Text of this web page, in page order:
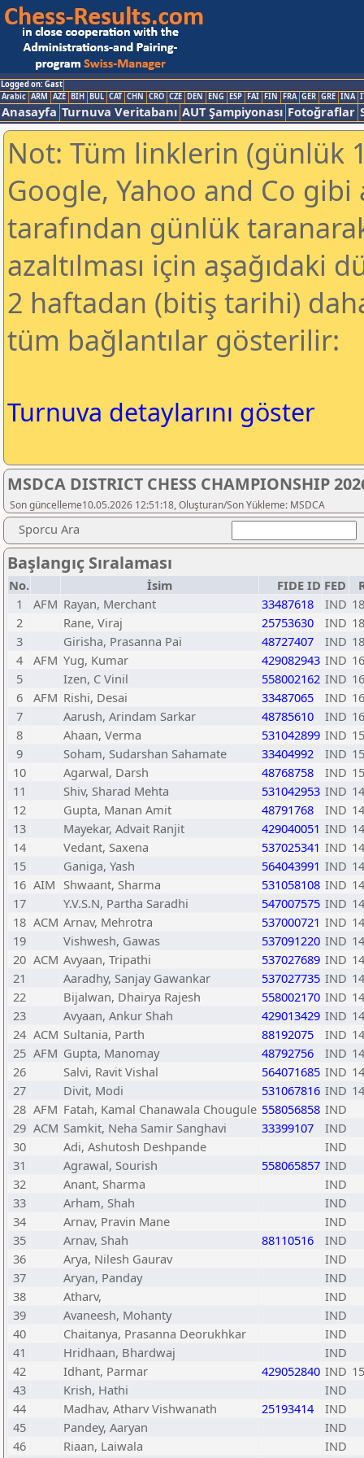
Logged on: Gast
Arabic ARM AZE BIH BUL CAT CHN CRO CZE DEN ENG ESP FAI FIN FRA GER GRE INA
Anasayfa Turnuva Veritabanı AUT Şampiyonası Fotoğraflar
Not: Tüm linklerin (günlük
Google, Yahoo and Co
tarafından günlük
azaltılması için aşağıdaki
2 haftadan (bitiş tarihi)
tüm bağlantılar gösterilir:
Turnuva detaylarını göster
MSDCA DISTRICT CHESS CHAMPIONSHIP
Son güncelleme10.05.2026 12:51:18, Oluşturan/Son Yükleme: MSDCA
Sporcu Ara
Başlangıç Sıralaması
No. İsim FIDE ID FED
1
AFM Rayan, Merchant 33487618 IND
2
Rane, Viraj 25753630 IND
3
Girisha, Prasanna Pai 48727407 IND
4
AFM Yug, Kumar 429082943 IND
5
Izen, C Vinil 558002162 IND
6
AFM Rishi, Desai 33487065 IND
7
Aarush, Arindam Sarkar 48785610 IND
8
Ahaan, Verma 531042899 IND
9
Soham, Sudarshan Sahamate 33404992 IND
10
Agarwal, Darsh 48768758 IND
11
Shiv, Sharad Mehta 531042953 IND
12
Gupta, Manan Amit 48791768 IND
13
Mayekar, Advait Ranjit 429040051 IND
14
Vedant, Saxena 537025341 IND
15
Ganiga, Yash 564043991 IND
16 AIM Shwaant, Sharma 531058108 IND
17
Y.V.S.N, Partha Saradhi 547007575 IND
18 ACM Arnav, Mehrotra 537000721 IND
19
Vishwesh, Gawas 537091220 IND
20 ACM Avyaan, Tripathi 537027689 IND
21
Aaradhy, Sanjay Gawankar 537027735 IND
22
Bijalwan, Dhairya Rajesh 558002170 IND
23
Avyaan, Ankur Shah 429013429 IND
24 ACM Sultania, Parth 88192075 IND
25 AFM Gupta, Manomay 48792756 IND
26
Salvi, Ravit Vishal 564071685 IND
27
Divit, Modi 531067816 IND
28 AFM Fatah, Kamal Chanawala Chougule 558056858 IND
29 ACM Samkit, Neha Samir Sanghavi 33399107
IND
30
Adi, Ashutosh Deshpande
IND
31
Agrawal, Sourish 558065857 IND
32
Anant, Sharma
IND
33
Arham, Shah
IND
34
Arnav, Pravin Mane
IND
35
Arnav, Shah 88110516
IND
36
Arya, Nilesh Gaurav
IND
37
Aryan, Panday
IND
38
Atharv,
IND
39
Avaneesh, Mohanty
IND
40
Chaitanya, Prasanna Deorukhkar
IND
41
Hridhaan, Bhardwaj
IND
42
Idhant, Parmar 429052840 IND
43
Krish, Hathi
IND
44
Madhav, Atharv Vishwanath 25193414
IND
45
Pandey, Aaryan
IND
46
Riaan, Laiwala
IND